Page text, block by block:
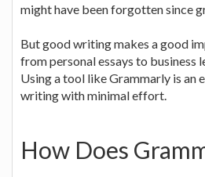
might have been forgotten since
But good writing makes a good
from personal essays to business
Using a tool like Grammarly is an
writing with minimal effort.
How Does